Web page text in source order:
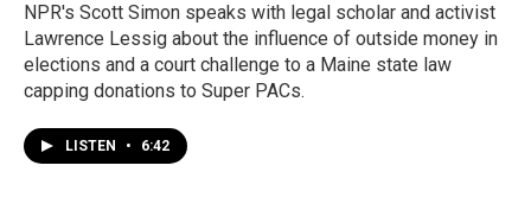
NPR's Scott Simon speaks with legal scholar and activist
Lawrence Lessig about the influence of outside money in
elections and a court challenge to a Maine state law
capping donations to Super PACs.
LISTEN • 6:42